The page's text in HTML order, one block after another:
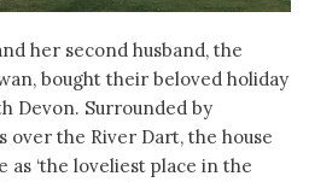
her second husband, the
bought their beloved holiday
Devon. Surrounded by
over the River Dart, the house
as ‘the loveliest place in the